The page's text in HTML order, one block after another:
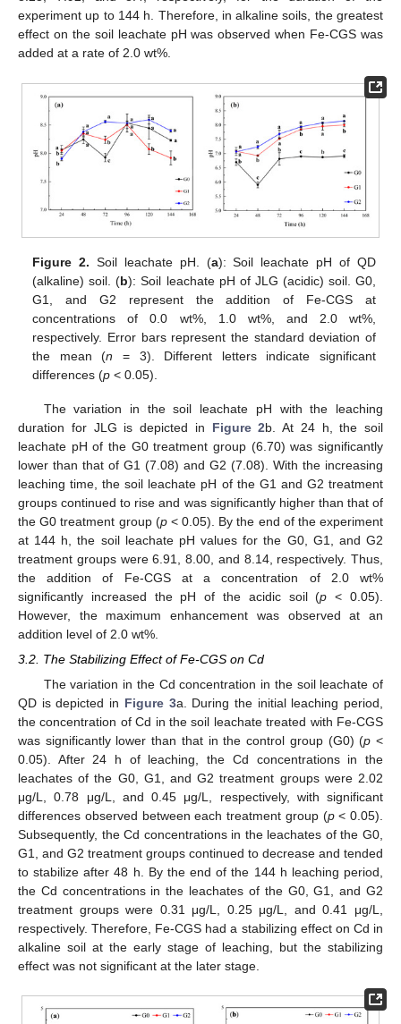
experiment up to 144 h. Therefore, in alkaline soils, the greatest
effect on the soil leachate pH was observed when Fe-CGS was
added at a rate of 2.0 wt%.
Figure 2. Soil leachate pH. (a): Soil leachate pH of QD
(alkaline) soil. (b): Soil leachate pH of JLG (acidic) soil. G0,
G1, and G2 represent the addition of Fe-CGS at
concentrations of 0.0 wt%, 1.0 wt%, and 2.0 wt%,
respectively. Error bars represent the standard deviation of
the mean (n = 3). Different letters indicate significant
differences (p < 0.05).
The variation in the soil leachate pH with the leaching
duration for JLG is depicted in Figure 2b. At 24 h, the soil
leachate pH of the G0 treatment group (6.70) was significantly
lower than that of G1 (7.08) and G2 (7.08). With the increasing
leaching time, the soil leachate pH of the G1 and G2 treatment
groups continued to rise and was significantly higher than that of
the G0 treatment group (p< 0.05). By the end of the experiment
at 144 h, the soil leachate pH values for the G0, G1, and G2
treatment groups were 6.91, 8.00, and 8.14, respectively. Thus,
the addition of Fe-CGS at a concentration of 2.0 wt%
significantly increased the pH of the acidic soil (p < 0.05).
However, the maximum enhancement was observed at an
addition level of 2.0 wt%.
3.2. The Stabilizing Effect of Fe-CGS on Cd
The variation in the Cd concentration in the soil leachate of
QD is depicted in Figure 3a. During the initial leaching period,
the concentration of Cd in the soil leachate treated with Fe-CGS
was significantly lower than that in the control group (G0) (p <
0.05). After 24 h of leaching, the Cd concentrations in the
leachates of the G0, G1, and G2 treatment groups were 2.02
μg/L, 0.78 μg/L, and 0.45 μg/L, respectively, with significant
differences observed between each treatment group (p< 0.05).
Subsequently, the Cd concentrations in the leachates of the G0,
G1, and G2 treatment groups continued to decrease and tended
to stabilize after 48 h. By the end of the 144 h leaching period,
the Cd concentrations in the leachates of the G0, G1, and G2
treatment groups were 0.31 μg/L, 0.25 μg/L, and 0.41 μg/L,
respectively. Therefore, Fe-CGS had a stabilizing effect on Cd in
alkaline soil at the early stage of leaching, but the stabilizing
effect was not significant at the later stage.